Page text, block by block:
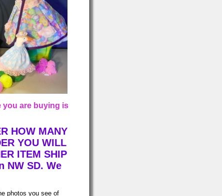
you are buying is
HOW MANY
YOU WILL
ITEM SHIP
NW SD. We
photos you see of